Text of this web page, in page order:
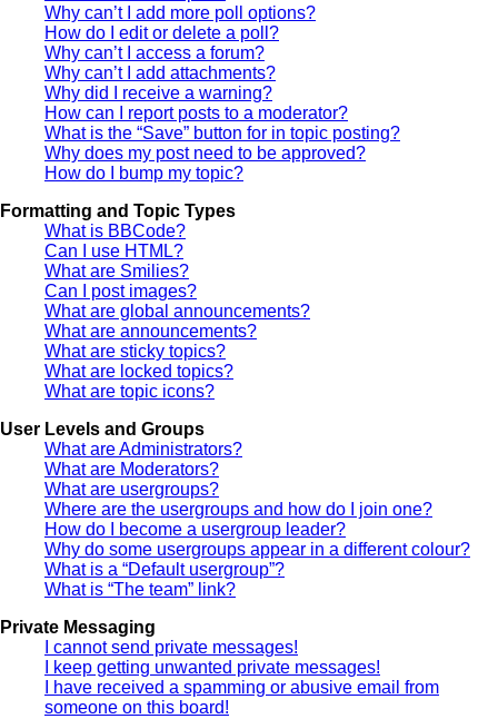
Why can’t I add more poll options?
How do I edit or delete a poll?
Why can’t I access a forum?
Why can’t I add attachments?
Why did I receive a warning?
How can I report posts to a moderator?
What is the “Save” button for in topic posting?
Why does my post need to be approved?
How do I bump my topic?
Formatting and Topic Types
What is BBCode?
Can I use HTML?
What are Smilies?
Can I post images?
What are global announcements?
What are announcements?
What are sticky topics?
What are locked topics?
What are topic icons?
User Levels and Groups
What are Administrators?
What are Moderators?
What are usergroups?
Where are the usergroups and how do I join one?
How do I become a usergroup leader?
Why do some usergroups appear in a different colour?
What is a “Default usergroup”?
What is “The team” link?
Private Messaging
I cannot send private messages!
I keep getting unwanted private messages!
I have received a spamming or abusive email from
someone on this board!